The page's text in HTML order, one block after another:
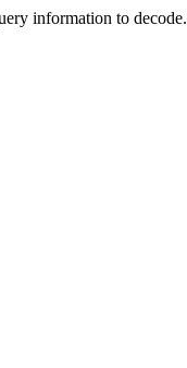
information to